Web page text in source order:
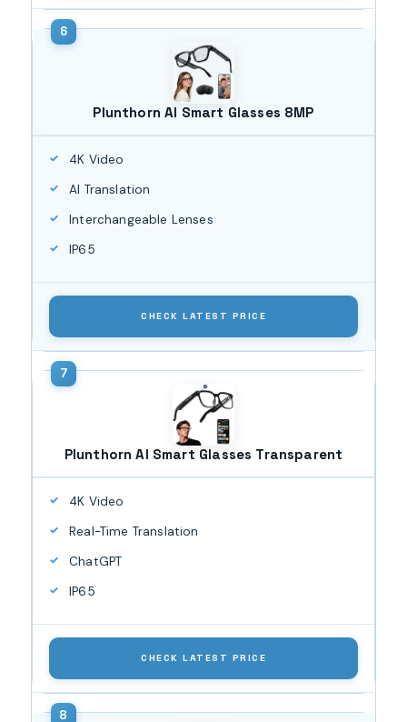
Plunthorn AI Smart Glasses 8MP
4K Video
AI Translation
Interchangeable Lenses
IP65
CHECK LATEST PRICE
Plunthorn AI Smart Glasses Transparent
4K Video
Real-Time Translation
ChatGPT
IP65
CHECK LATEST PRICE